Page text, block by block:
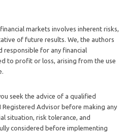
markets involves inherent risks,
of future results. We, the authors
responsible for any financial
to profit or loss, arising from the use
seek the advice of a qualified
Registered Advisor before making any
situation, risk tolerance, and
considered before implementing